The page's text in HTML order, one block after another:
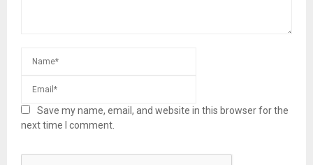
Save my name, email, and website in this browser for the
next time I comment.